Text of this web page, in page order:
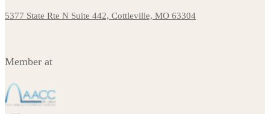
5377 State Rte N Suite 442, Cottleville, MO 63304
Member at